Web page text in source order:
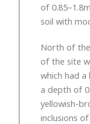
of
soil with
North of
of the site
which had
a depth of
yellowish-
inclusions